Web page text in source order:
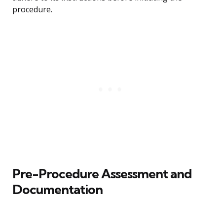
procedure.
Pre-Procedure Assessment and
Documentation